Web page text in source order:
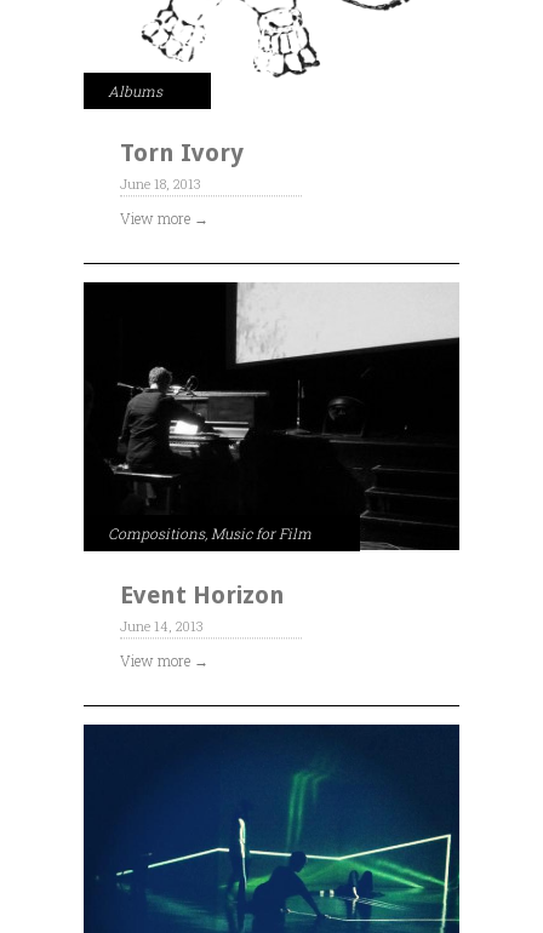
Albums
Torn Ivory
June 18, 2013
View more →
Compositions, Music for Film
Event Horizon
June 14, 2013
View more →